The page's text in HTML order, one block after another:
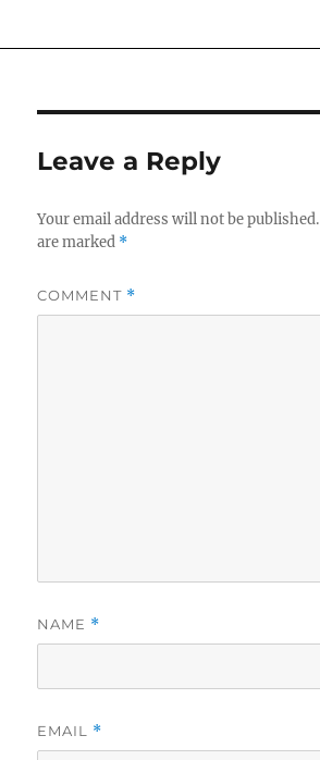
Leave a Reply
Your email address will not be published.
are marked *
COMMENT *
NAME *
EMAIL *